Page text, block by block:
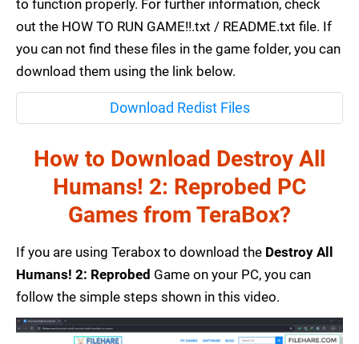
to function properly. For further information, check
out the HOW TO RUN GAME!!.txt / README.txt file. If
you can not find these files in the game folder, you can
download them using the link below.
Download Redist Files
How to Download Destroy All
Humans! 2: Reprobed PC
Games from TeraBox?
If you are using Terabox to download the Destroy All
Humans! 2: Reprobed Game on your PC, you can
follow the simple steps shown in this video.